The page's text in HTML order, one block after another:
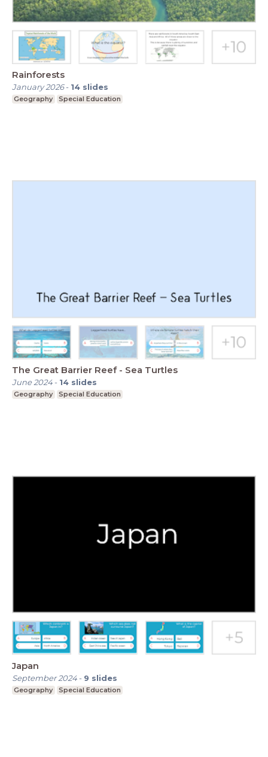
Rainforests
January 2026- 14 slides
Geography Special Education
The Great Barrier Reef - Sea Turtles
June 2024- 14 slides
Geography Special Education
Japan
September 2024- 9 slides
Geography Special Education